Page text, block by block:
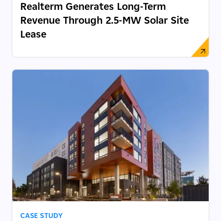
Realterm Generates Long-Term
Revenue Through 2.5-MW Solar Site
Lease
CASE STUDY